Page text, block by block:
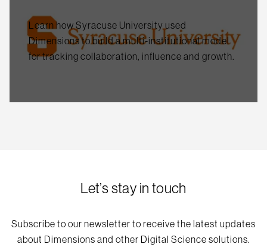
Learn how Syracuse University used
Dimensions to build a multi-institutional model
for tracking collaboration, influence and growth.
Let’s stay in touch
Subscribe to our newsletter to receive the latest updates
about Dimensions and other Digital Science solutions.